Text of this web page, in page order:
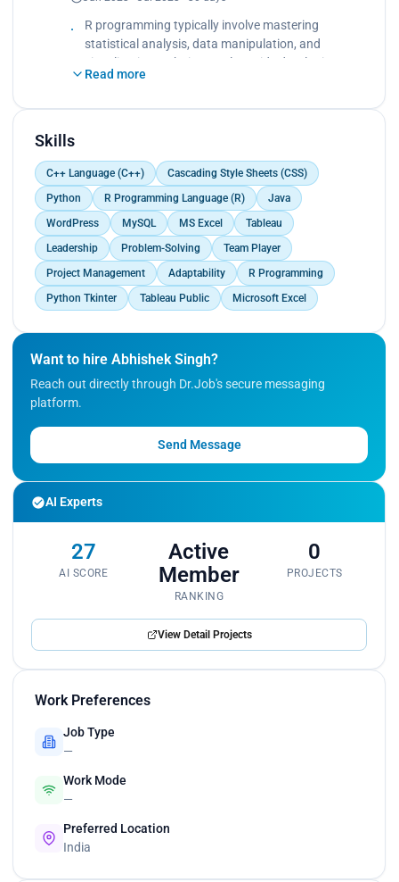
functions for interpretation<br>
Tech stacks used: R Language</p>
R programming typically involve mastering
statistical analysis, data manipulation, and
visualization techniques, alongside developing
proficiency in coding structures and functions for
Read more
Skills
C++ Language (C++)
Cascading Style Sheets (CSS)
Python
R Programming Language (R)
Java
WordPress
MySQL MS Excel
Tableau
Leadership
Problem-Solving
Team Player
Project Management
Adaptability
R Programming
Python Tkinter
Tableau Public Microsoft Excel
Want to hire Abhishek Singh?
Reach out directly through Dr.Job's secure messaging
platform.
Send Message
AI Experts
27
AI SCORE
Active
Member
RANKING
0
PROJECTS
View Detail Projects
Work Preferences
Job Type
—
Work Mode
—
Preferred Location
India